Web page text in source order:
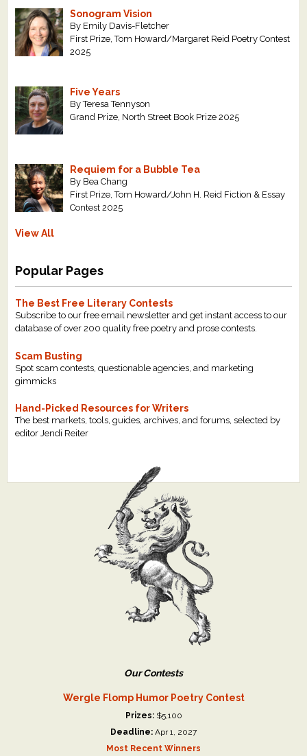
Sonogram Vision
By Emily Davis-Fletcher
First Prize, Tom Howard/Margaret Reid Poetry Contest
2025
Five Years
By Teresa Tennyson
Grand Prize, North Street Book Prize 2025
Requiem for a Bubble Tea
By Bea Chang
First Prize, Tom Howard/John H. Reid Fiction & Essay
Contest 2025
View All
Popular Pages
The Best Free Literary Contests
Subscribe to our free email newsletter and get instant access to our
database of over 200 quality free poetry and prose contests.
Scam Busting
Spot scam contests, questionable agencies, and marketing
gimmicks
Hand-Picked Resources for Writers
The best markets, tools, guides, archives, and forums, selected by
editor Jendi Reiter
Our Contests
Wergle Flomp Humor Poetry Contest
Prizes:$5,100
Deadline: Apr 1, 2027
Most Recent Winners